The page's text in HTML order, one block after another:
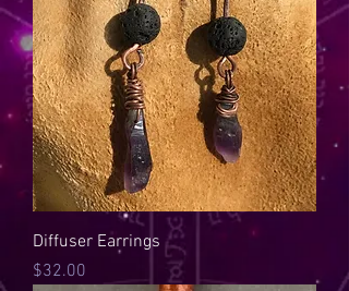
Diffuser Earrings
Price
$32.00